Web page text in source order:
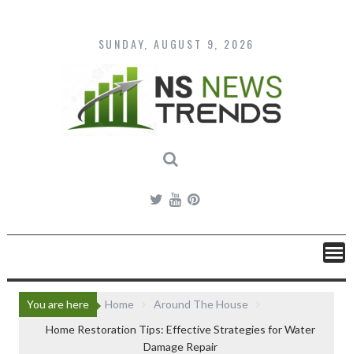
content
SUNDAY, AUGUST 9, 2026
You are here Home
Around The House
Home Restoration Tips: Effective Strategies for Water
Damage Repair